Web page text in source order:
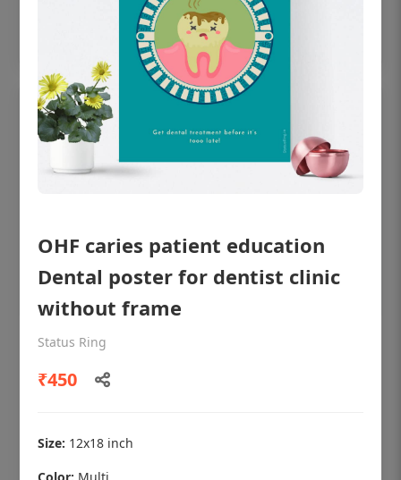
Add to cart
OHF shining patient education Dental
poster for dentist clinic without frame
₹450
OHF caries patient education
Dental poster for dentist clinic
without frame
Status Ring
₹450
Size: 12x18 inch